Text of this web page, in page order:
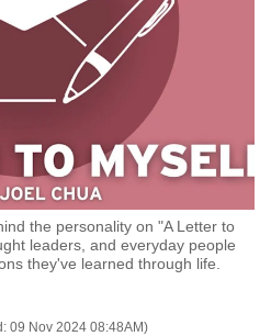
the personality on "A Letter to
leaders, and everyday people
they've learned through life.
09 Nov 2024 08:48AM)